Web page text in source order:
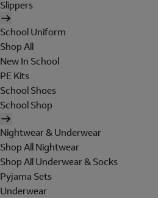
Slippers
School Uniform
Shop All
New In School
PE Kits
School Shoes
School Shop
Nightwear & Underwear
Shop All Nightwear
Shop All Underwear & Socks
Pyjama Sets
Underwear